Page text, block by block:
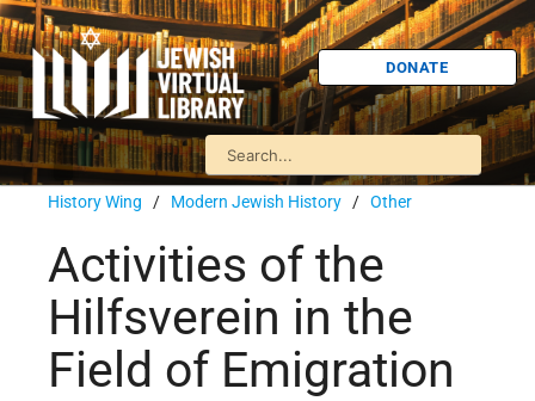
DONATE
History Wing / Modern Jewish History / Other
Activities of the
Hilfsverein in the
Field of Emigration